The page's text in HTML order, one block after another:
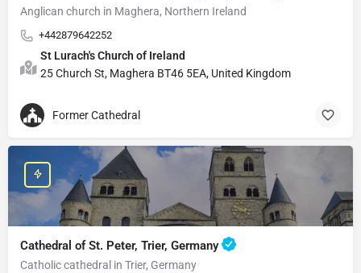
Anglican church in Maghera, Northern Ireland
+442879642252
St Lurach's Church of Ireland
25 Church St, Maghera BT46 5EA, United Kingdom
Former Cathedral
Cathedral of St. Peter, Trier, Germany
Catholic cathedral in Trier, Germany